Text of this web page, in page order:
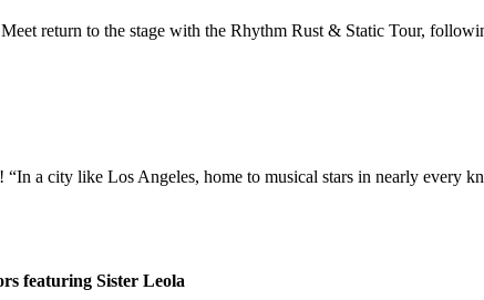
return to the stage with the Rhythm Rust & Static Tour,
a city like Los Angeles, home to musical stars in nearly every
featuring Sister Leola